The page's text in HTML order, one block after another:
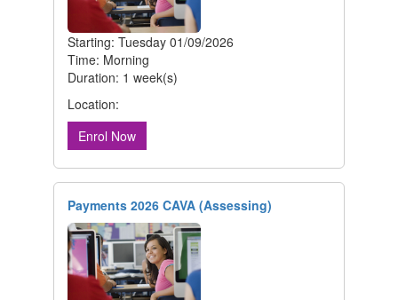
Starting: Tuesday 01/09/2026
Time: Morning
Duration: 1 week(s)
Location:
Enrol Now
Payments 2026 CAVA (Assessing)